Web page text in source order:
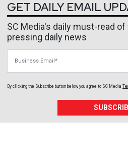
GET DAILY EMAIL
SC Media's daily must-read
pressing daily news
By clicking the Subscribe button below, you agree to SC Media